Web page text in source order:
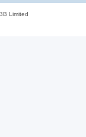
Limited